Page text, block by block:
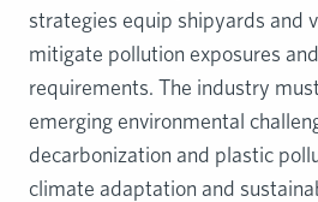
strategies equip shipyards and
mitigate pollution exposures
requirements. The industry
emerging environmental
decarbonization and plastic
climate adaptation and